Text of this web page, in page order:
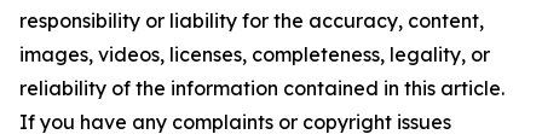
responsibility or liability for the accuracy, content,
images, videos, licenses, completeness, legality, or
reliability of the information contained in this article.
If you have any complaints or copyright issues